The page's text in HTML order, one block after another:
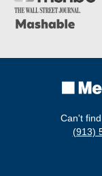
Can't
(913)